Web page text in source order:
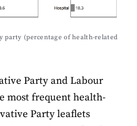
party (percentage of health-related
Party and Labour
most frequent health-
Party leaﬂets